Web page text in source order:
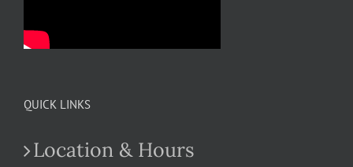
QUICK LINKS
Location & Hours